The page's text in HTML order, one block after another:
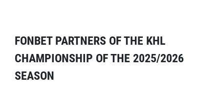
FONBET PARTNERS OF THE KHL
CHAMPIONSHIP OF THE 2025/2026
SEASON